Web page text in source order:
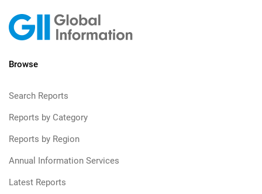
Browse
Search Reports
Reports by Category
Reports by Region
Annual Information Services
Latest Reports